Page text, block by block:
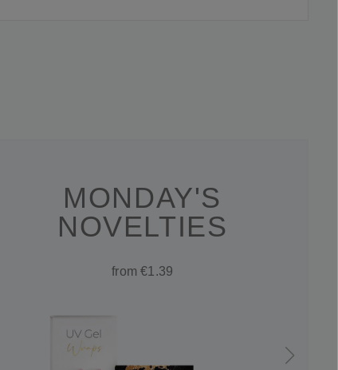
MONDAY'S
NOVELTIES
from €1.39